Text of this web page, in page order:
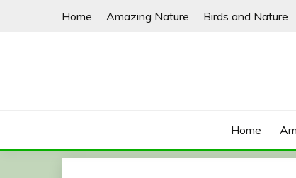
Home Amazing Nature Birds and Nature
Home